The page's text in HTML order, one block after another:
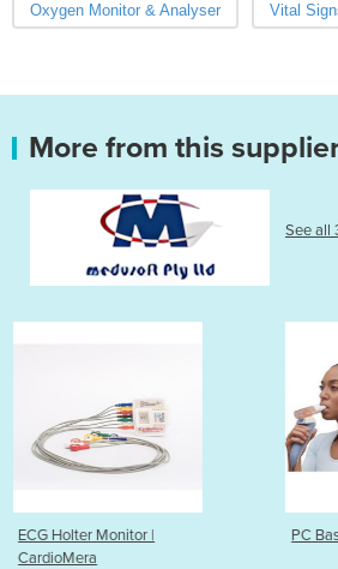
Oxygen Monitor & Analyser Vital
More from this
See all
PC Based Spirometer